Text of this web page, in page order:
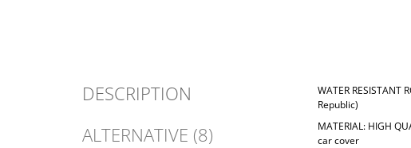
DESCRIPTION
ALTERNATIVE (8)
WATER RESISTANT
Republic)
MATERIAL: HIGH
car cover